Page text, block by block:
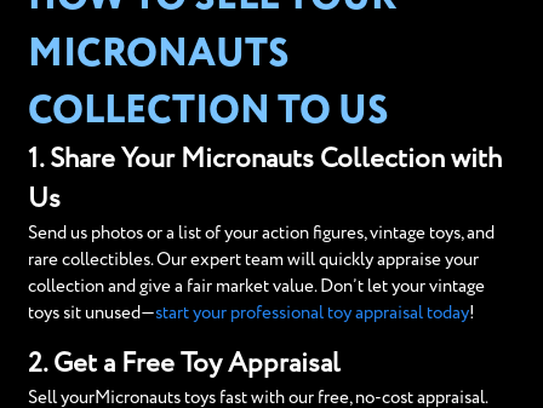
MICRONAUTS
COLLECTION TO US
1. Share Your Micronauts Collection with
Us
Send us photos or a list of your action figures, vintage toys, and
rare collectibles. Our expert team will quickly appraise your
collection and give a fair market value. Don’t let your vintage
toys sit unused—start your professional toy appraisal today!
2. Get a Free Toy Appraisal
Sell yourMicronauts toys fast with our free, no-cost appraisal.